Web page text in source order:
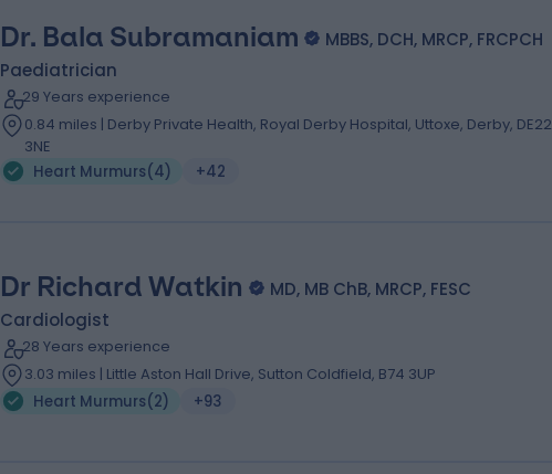
Dr. Bala Subramaniam
MBBS, DCH, MRCP, FRCPCH
Paediatrician
29 Years experience
0.84 miles | Derby Private Health, Royal Derby Hospital, Uttoxe, Derby, DE22
3NE
Heart Murmurs(4) +42
Dr Richard Watkin
MD, MB ChB, MRCP, FESC
Cardiologist
28 Years experience
3.03 miles | Little Aston Hall Drive, Sutton Coldfield, B74 3UP
Heart Murmurs(2) +93